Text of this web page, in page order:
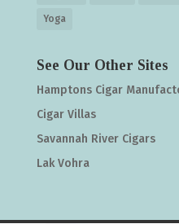
Yoga
See Our Other Sites
Hamptons Cigar
Cigar Villas
Savannah River Cigars
Lak Vohra